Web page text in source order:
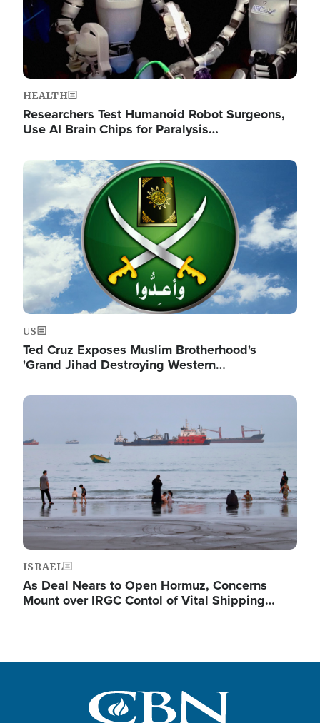
HEALTH
Researchers Test Humanoid Robot Surgeons,
Use AI Brain Chips for Paralysis…
Image
US
Ted Cruz Exposes Muslim Brotherhood's
'Grand Jihad Destroying Western…
Image
ISRAEL
As Deal Nears to Open Hormuz, Concerns
Mount over IRGC Contol of Vital Shipping…